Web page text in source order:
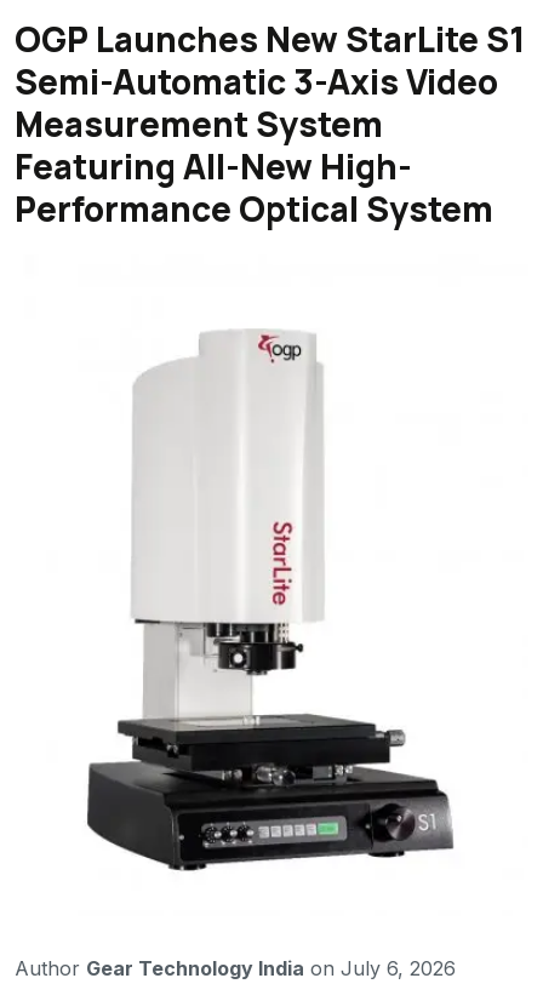
OGP Launches New StarLite S1
Semi-Automatic 3-Axis Video
Measurement System
Featuring All-New High-
Performance Optical System
Author Gear Technology India on July 6, 2026